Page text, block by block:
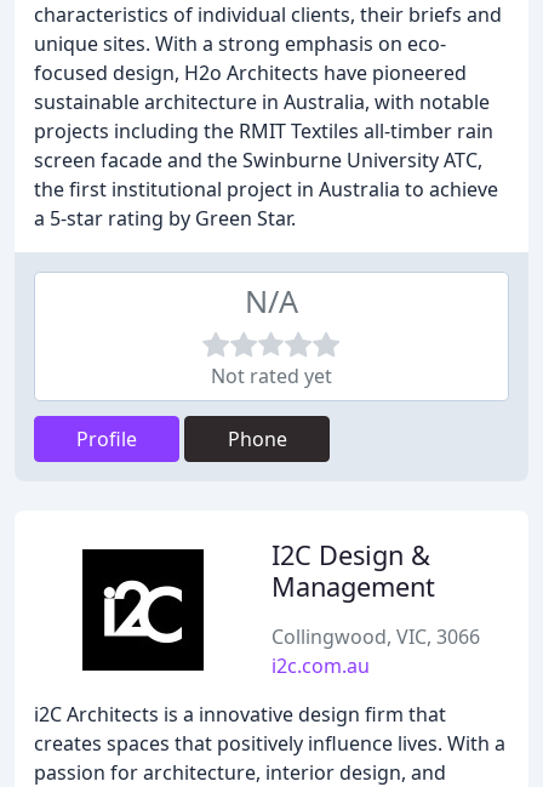
characteristics of individual clients, their briefs and
unique sites. With a strong emphasis on eco-
focused design, H2o Architects have pioneered
sustainable architecture in Australia, with notable
projects including the RMIT Textiles all-timber rain
screen facade and the Swinburne University ATC,
the first institutional project in Australia to achieve
a 5-star rating by Green Star.
N/A
Not rated yet
Profile Phone
I2C Design &
Management
Collingwood, VIC, 3066
i2c.com.au
i2C Architects is a innovative design firm that
creates spaces that positively influence lives. With a
passion for architecture, interior design, and